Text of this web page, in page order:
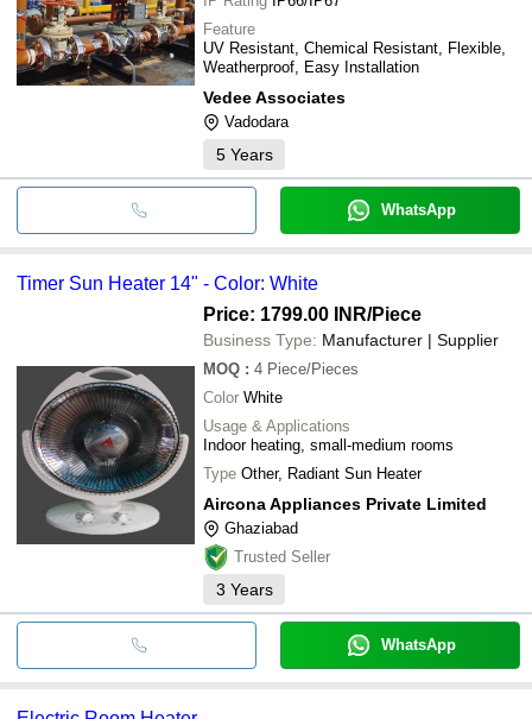
Feature
UV Resistant, Chemical Resistant, Flexible,
Weatherproof, Easy Installation
Vedee Associates
Vadodara
5 Years
WhatsApp
Timer Sun Heater 14" - Color: White
Price: 1799.00 INR/Piece
Business Type: Manufacturer | Supplier
MOQ : 4 Piece/Pieces
Color White
Usage & Applications
Indoor heating, small-medium rooms
Type Other, Radiant Sun Heater
Aircona Appliances Private Limited
Ghaziabad
Trusted Seller
3 Years
WhatsApp